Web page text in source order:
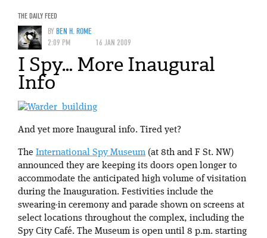
THE DAILY FEED
BYBEN H. ROME
2:09 PM
16 JAN 2009
I Spy… More Inaugural
Info
And yet more Inaugural info. Tired yet?
The International Spy Museum (at 8th and F St. NW)
announced they are keeping its doors open longer to
accommodate the anticipated high volume of visitation
during the Inauguration. Festivities include the
swearing-in ceremony and parade shown on screens at
select locations throughout the complex, including the
Spy City Café. The Museum is open until 8 p.m. starting